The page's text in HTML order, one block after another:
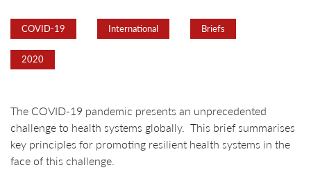
COVID-19 International Briefs
2020
The COVID-19 pandemic presents an unprecedented
challenge to health systems globally. This brief summarises
key principles for promoting resilient health systems in the
face of this challenge.